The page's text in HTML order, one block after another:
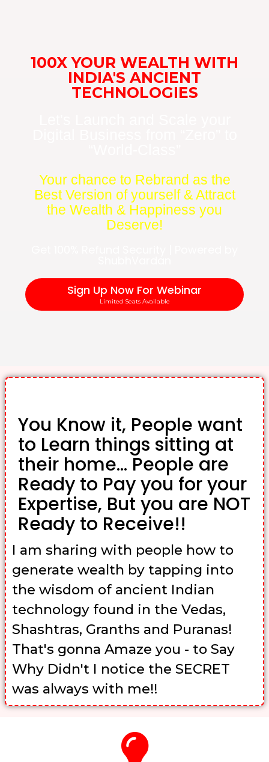
100X YOUR WEALTH WITH
INDIA'S ANCIENT
TECHNOLOGIES
Your chance to Rebrand as the
Best Version of yourself & Attract
the Wealth & Happiness you
Deserve!
Sign Up Now For Webinar
Limited Seats Available
You Know it, People want
to Learn things sitting at
their home... People are
Ready to Pay you for your
Expertise, But you are NOT
Ready to Receive!!
I am sharing with people how to
generate wealth by tapping into
the wisdom of ancient Indian
technology found in the Vedas,
Shashtras, Granths and Puranas!
That's gonna Amaze you - to Say
Why Didn't I notice the SECRET
was always with me!!